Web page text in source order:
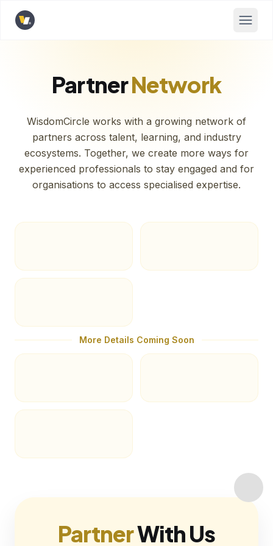
Opens home page
PartnerNetwork
WisdomCircle works with a growing network of
partners across talent, learning, and industry
ecosystems. Together, we create more ways for
experienced professionals to stay engaged and for
organisations to access specialised expertise.
More Details Coming Soon
PartnerWith Us